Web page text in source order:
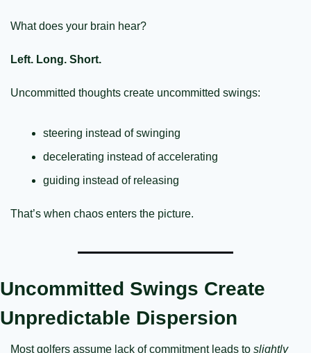
What does your brain hear?
Left. Long. Short.
Uncommitted thoughts create uncommitted swings:
steering instead of swinging
decelerating instead of accelerating
guiding instead of releasing
That’s when chaos enters the picture.
Uncommitted Swings Create
Unpredictable Dispersion
Most golfers assume lack of commitment leads to slightly